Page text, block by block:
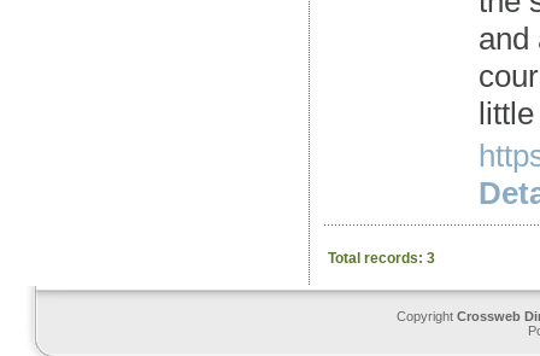
and
Total records: 3
Copyright Crossweb